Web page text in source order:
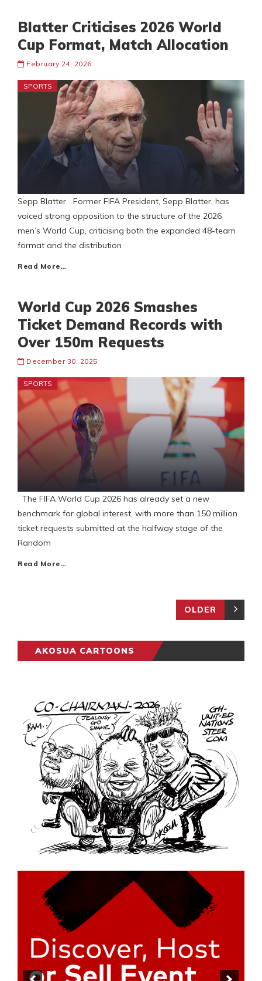
Blatter Criticises 2026 World
Cup Format, Match Allocation
February 24, 2026
SPORTS
Sepp Blatter Former FIFA President, Sepp Blatter, has
voiced strong opposition to the structure of the 2026
men’s World Cup, criticising both the expanded 48-team
format and the distribution
Read More…
World Cup 2026 Smashes
Ticket Demand Records with
Over 150m Requests
December 30, 2025
SPORTS
The FIFA World Cup 2026 has already set a new
benchmark for global interest, with more than 150 million
ticket requests submitted at the halfway stage of the
Random
Read More…
OLDER
AKOSUA CARTOONS